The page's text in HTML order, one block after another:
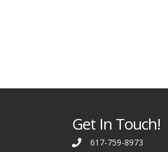
Get In Touch!
617-759-8973